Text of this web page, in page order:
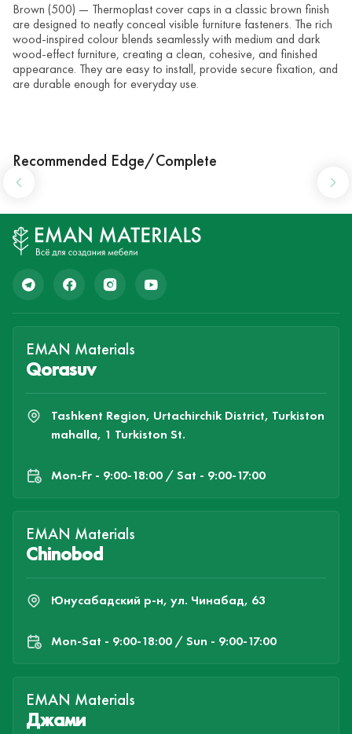
Brown (500) — Thermoplast cover caps in a classic brown finish
are designed to neatly conceal visible furniture fasteners. The rich
wood-inspired colour blends seamlessly with medium and dark
wood-effect furniture, creating a clean, cohesive, and finished
appearance. They are easy to install, provide secure fixation, and
are durable enough for everyday use.
Recommended Edge/Complete
EMAN Materials
Qorasuv
Tashkent Region, Urtachirchik District, Turkiston
mahalla, 1 Turkiston St.
Mon-Fr - 9:00-18:00 / Sat - 9:00-17:00
EMAN Materials
Chinobod
Юнусабадский р-н, ул. Чинабад, 63
Mon-Sat - 9:00-18:00 / Sun - 9:00-17:00
EMAN Materials
Джами